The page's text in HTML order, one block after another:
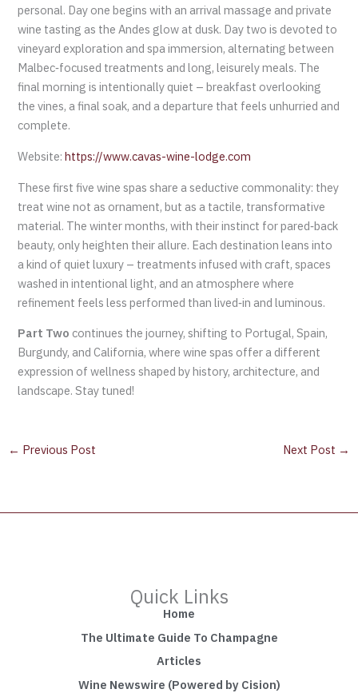
personal. Day one begins with an arrival massage and private
wine tasting as the Andes glow at dusk. Day two is devoted to
vineyard exploration and spa immersion, alternating between
Malbec‑focused treatments and long, leisurely meals. The
final morning is intentionally quiet – breakfast overlooking
the vines, a final soak, and a departure that feels unhurried and
complete.
Website:https://www.cavas-wine-lodge.com
These first five wine spas share a seductive commonality: they
treat wine not as ornament, but as a tactile, transformative
material. The winter months, with their instinct for pared‑back
beauty, only heighten their allure. Each destination leans into
a kind of quiet luxury – treatments infused with craft, spaces
washed in intentional light, and an atmosphere where
refinement feels less performed than lived‑in and luminous.
Part Two continues the journey, shifting to Portugal, Spain,
Burgundy, and California, where wine spas offer a different
expression of wellness shaped by history, architecture, and
landscape. Stay tuned!
← Previous Post Next Post →
Quick Links
Home
The Ultimate Guide To Champagne
Articles
Wine Newswire (Powered by Cision)